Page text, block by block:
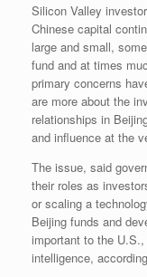
Silicon Valley
Chinese capital
large and small,
fund and at times
primary concerns
are more about the
relationships in
and influence at the
The issue, said
their roles as
or scaling a
Beijing funds and
important to the
intelligence,